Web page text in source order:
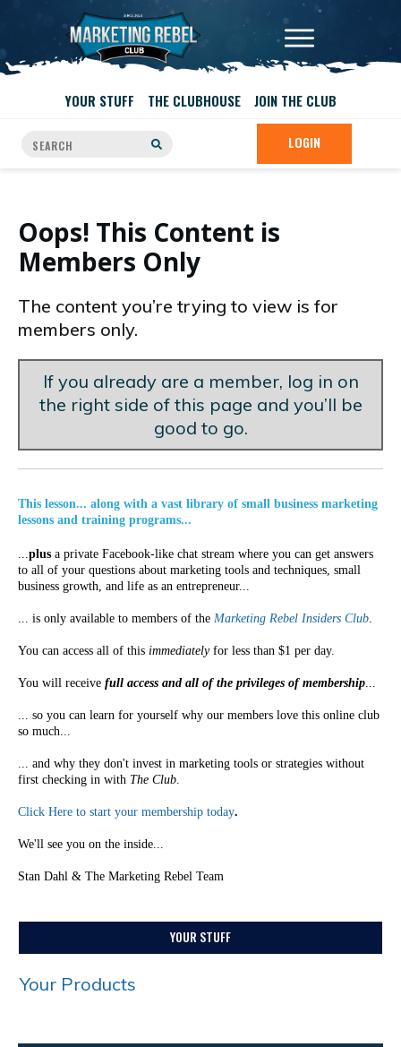
YOUR STUFF THE CLUBHOUSE JOIN THE CLUB
LOGIN
Oops! This Content is
Members Only
The content you’re trying to view is for
members only.
If you already are a member, log in on
the right side of this page and you’ll be
good to go.
This lesson... along with a vast library of small business marketing
lessons and training programs...
...plus a private Facebook-like chat stream where you can get answers
to all of your questions about marketing tools and techniques, small
business growth, and life as an entrepreneur...
... is only available to members of the Marketing Rebel Insiders Club.
You can access all of this immediatelyfor less than $1 per day.
You will receive full access and all of the privileges of membership...
... so you can learn for yourself why our members love this online club
so much...
... and why they don't invest in marketing tools or strategies without
first checking in with The Club.
Click Here to start your membership today.
We'll see you on the inside...
Stan Dahl & The Marketing Rebel Team
YOUR STUFF
Your Products